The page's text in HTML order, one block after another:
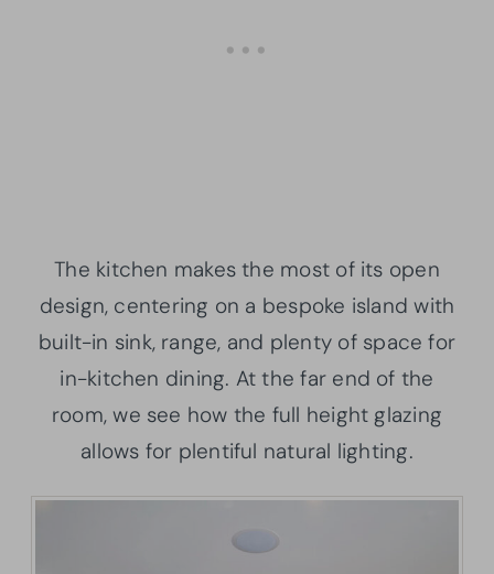
The kitchen makes the most of its open
design, centering on a bespoke island with
built-in sink, range, and plenty of space for
in-kitchen dining. At the far end of the
room, we see how the full height glazing
allows for plentiful natural lighting.